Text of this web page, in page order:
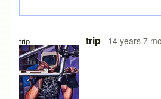
trip trip 14 years 7
In reply to Brilliant Brent. Should